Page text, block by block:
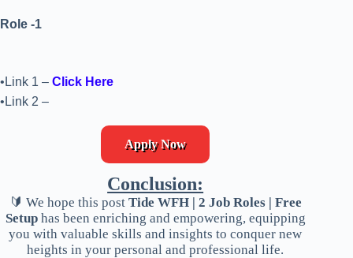
Role -1
•Link 1 – Click Here
•Link 2 –
Apply Now
Conclusion:
🔰 We hope this post Tide WFH | 2 Job Roles | Free
Setuphas been enriching and empowering, equipping
you with valuable skills and insights to conquer new
heights in your personal and professional life.